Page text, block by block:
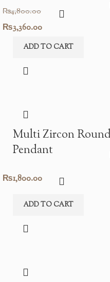
₨4,800.00
Original
price
₨4,800.00.
₨3,360.00Current
price
ADD TO CART
Multi Zircon
Pendant
₨1,800.00
ADD TO CART